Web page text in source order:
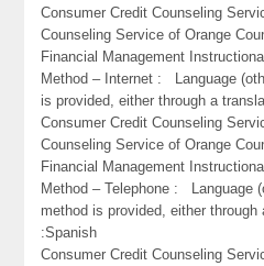
Consumer Credit Counseling
Counseling Service of Orange
Financial Management
Method – Internet : Language
is provided, either through a
Consumer Credit Counseling
Counseling Service of Orange
Financial Management
Method – Telephone : Language
method is provided, either
:Spanish
Consumer Credit Counseling